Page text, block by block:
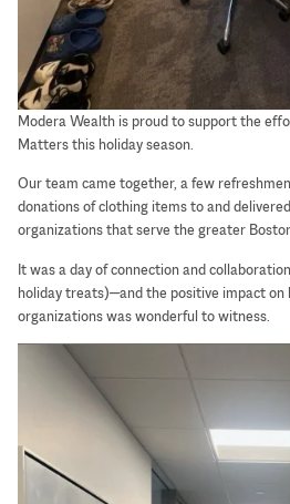
Modera Wealth is proud to support the
Matters this holiday season.
Our team came together, a few
donations of clothing items to and
organizations that serve the greater
It was a day of connection and
holiday treats)—and the positive impact on
organizations was wonderful to witness.